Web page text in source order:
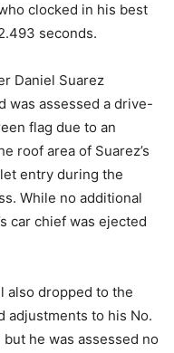
clocked in his best
seconds.
Daniel Suarez
was assessed a drive-
flag due to an
roof area of Suarez’s
entry during the
While no additional
car chief was ejected
also dropped to the
adjustments to his No.
he was assessed no